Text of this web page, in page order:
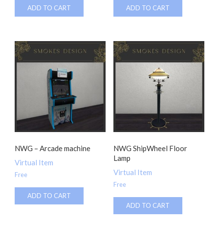
ADD TO CART ADD TO CART
NWG – Arcade machine
Virtual Item
Free
ADD TO CART
NWG ShipWheel Floor
Lamp
Virtual Item
Free
ADD TO CART